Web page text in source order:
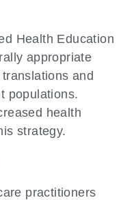
Health Education
appropriate
and
populations.
health
strategy.
practitioners